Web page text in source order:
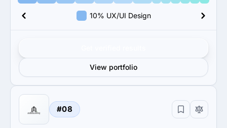
10% UX/UI Design
View portfolio
#08